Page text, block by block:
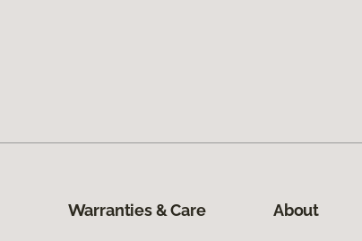
Warranties & Care About